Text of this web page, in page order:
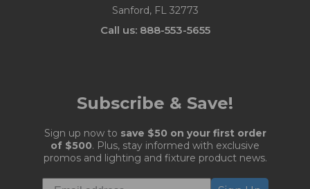
Sanford, FL 32773
Call us: 888-553-5655
Subscribe & Save!
Sign up now to save $50 on your first order
of $500. Plus, stay informed with exclusive
promos and lighting and fixture product news.